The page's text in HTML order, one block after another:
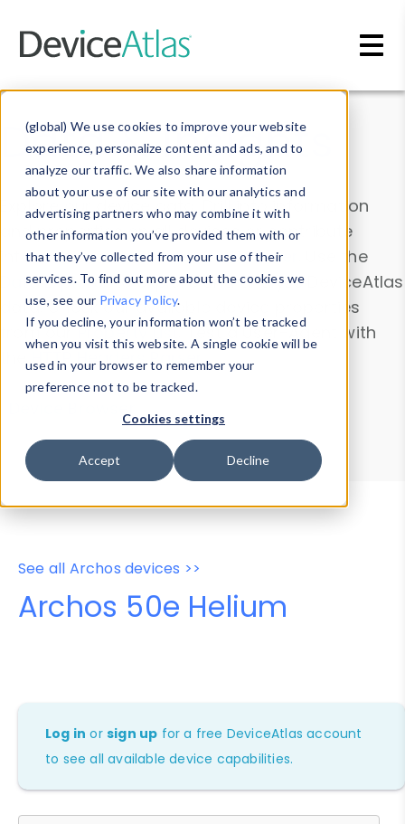
(global) We use cookies to improve your website
experience, personalize content and ads, and to
analyze our traffic. We also share information
about your use of our site with our analytics and
advertising partners who may combine it with
other information you’ve provided them with or
that they’ve collected from your use of their
services. To find out more about the cookies we
use, see our Privacy Policy.
If you decline, your information won’t be tracked
when you visit this website. A single cookie will be
used in your browser to remember your
preference not to be tracked.
Cookies settings
Accept Decline
Data & Insights
Explore our device data. Drill into information
and properties on all devices or contribute
information with theDevice Browser
. Use the
Data Explorerto explore and analyze DeviceAtlas
data. Check our available device properties
from ourProperty List. Test a User-Agent with
theHTTP Headers Parser.
Device Browser
Data Explorer
Properties
User-Agent Tester
See all Archos devices >>
Archos 50e Helium
Log in orsign up for a free DeviceAtlas account
to see all available device capabilities.